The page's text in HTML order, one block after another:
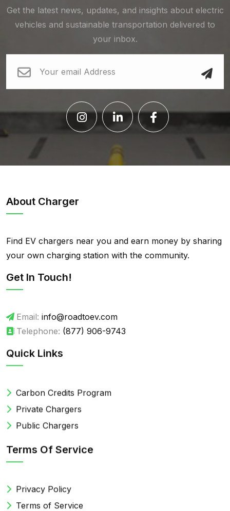
Get the latest news, updates, and insights about electric
vehicles and sustainable transportation delivered to
your inbox.
About Charger
Find EV chargers near you and earn money by sharing
your own charging station with the community.
Get In Touch!
Email: info@roadtoev.com
Telephone: (877) 906-9743
Quick Links
Carbon Credits Program
Private Chargers
Public Chargers
Terms Of Service
Privacy Policy
Terms of Service